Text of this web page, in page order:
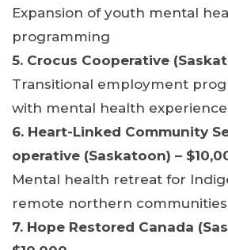
Expansion of youth mental
programming
5. Crocus Cooperative
Transitional employment
with mental health
6. Heart-Linked Community
operative (Saskatoon) –
Mental health retreat for
remote northern communities
7. Hope Restored Canada